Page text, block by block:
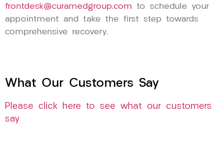
frontdesk@curamedgroup.com to schedule your
appointment and take the first step towards
comprehensive recovery.
What Our Customers Say
Please click here to see what our customers
say